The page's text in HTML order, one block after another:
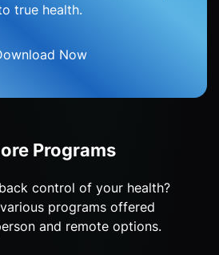
true health.
Now
Programs
control of your health?
programs offered
and remote options.